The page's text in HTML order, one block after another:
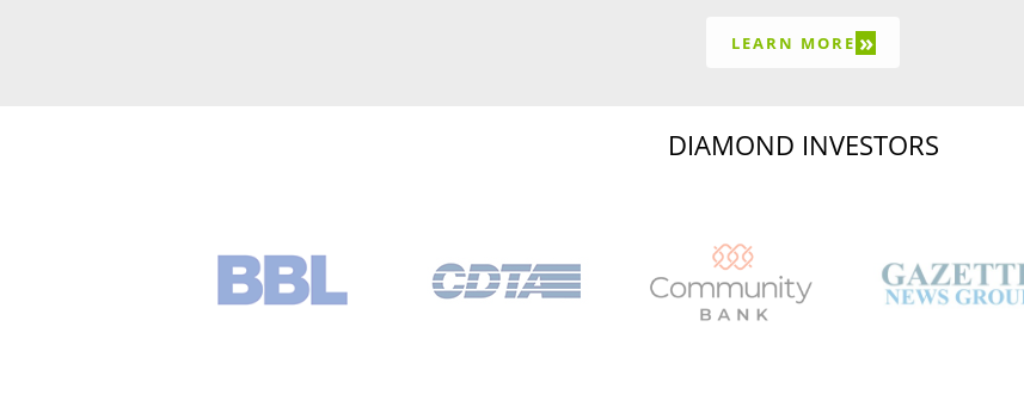
LEARN MORE »
DIAMOND INVESTORS